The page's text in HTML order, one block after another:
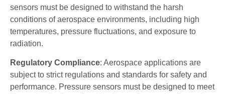
sensors must be designed to withstand the harsh
conditions of aerospace environments, including high
temperatures, pressure fluctuations, and exposure to
radiation.
Regulatory Compliance: Aerospace applications are
subject to strict regulations and standards for safety and
performance. Pressure sensors must be designed to meet